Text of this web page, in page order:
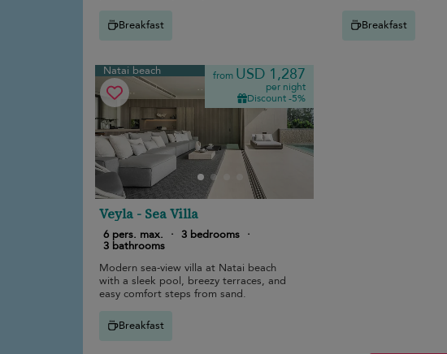
Breakfast
Breakfast
Natai beach from USD 1,287
per night
Discount -5%
Veyla - Sea Villa
6 pers. max. · 3 bedrooms ·
3 bathrooms
Modern sea-view villa at Natai beach
with a sleek pool, breezy terraces, and
easy comfort steps from sand.
Breakfast